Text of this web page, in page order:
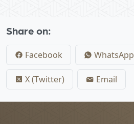
Share on:
Facebook WhatsApp
X (Twitter) Email